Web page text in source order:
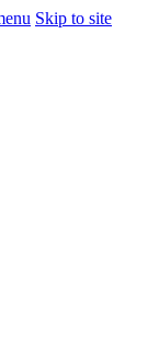
Skip to site